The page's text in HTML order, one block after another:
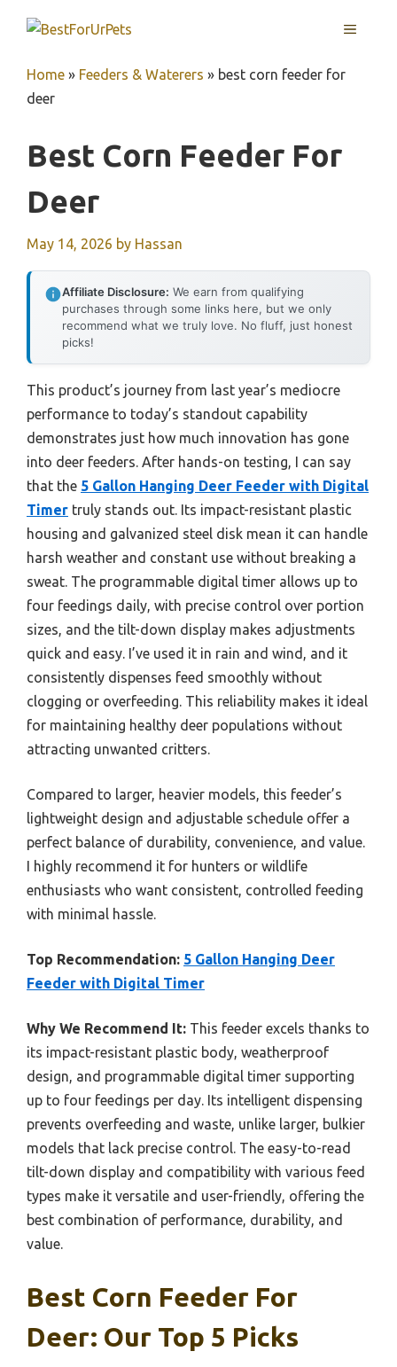
MENU
Home » Feeders & Waterers » best corn feeder for
deer
Best Corn Feeder For
Deer
May 14, 2026 by Hassan
Affiliate Disclosure: We earn from qualifying
purchases through some links here, but we only
recommend what we truly love. No fluff, just honest
picks!
This product’s journey from last year’s mediocre
performance to today’s standout capability
demonstrates just how much innovation has gone
into deer feeders. After hands-on testing, I can say
that the 5 Gallon Hanging Deer Feeder with Digital
Timer truly stands out. Its impact-resistant plastic
housing and galvanized steel disk mean it can handle
harsh weather and constant use without breaking a
sweat. The programmable digital timer allows up to
four feedings daily, with precise control over portion
sizes, and the tilt-down display makes adjustments
quick and easy. I’ve used it in rain and wind, and it
consistently dispenses feed smoothly without
clogging or overfeeding. This reliability makes it ideal
for maintaining healthy deer populations without
attracting unwanted critters.
Compared to larger, heavier models, this feeder’s
lightweight design and adjustable schedule offer a
perfect balance of durability, convenience, and value.
I highly recommend it for hunters or wildlife
enthusiasts who want consistent, controlled feeding
with minimal hassle.
Top Recommendation: 5 Gallon Hanging Deer
Feeder with Digital Timer
Why We Recommend It: This feeder excels thanks to
its impact-resistant plastic body, weatherproof
design, and programmable digital timer supporting
up to four feedings per day. Its intelligent dispensing
prevents overfeeding and waste, unlike larger, bulkier
models that lack precise control. The easy-to-read
tilt-down display and compatibility with various feed
types make it versatile and user-friendly, offering the
best combination of performance, durability, and
value.
Best Corn Feeder For
Deer: Our Top 5 Picks